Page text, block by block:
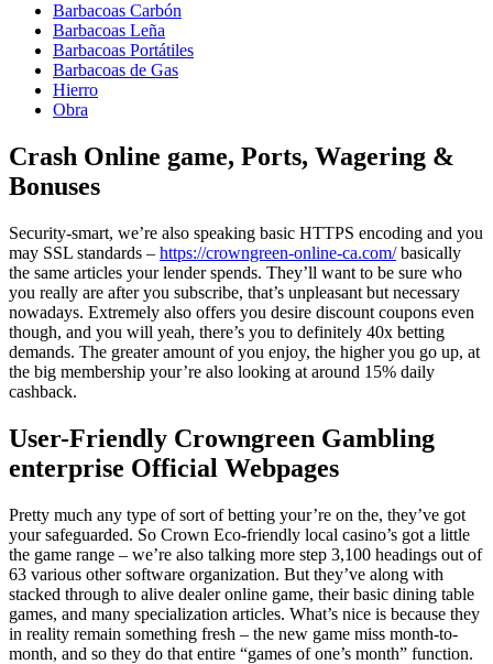
Barbacoas Carbón
Barbacoas Leña
Barbacoas Portátiles
Barbacoas de Gas
Hierro
Obra
Crash Online game, Ports, Wagering &
Bonuses
Security-smart, we’re also speaking basic HTTPS encoding and you
may SSL standards – https://crowngreen-online-ca.com/basically
the same articles your lender spends. They’ll want to be sure who
you really are after you subscribe, that’s unpleasant but necessary
nowadays. Extremely also offers you desire discount coupons even
though, and you will yeah, there’s you to definitely 40x betting
demands. The greater amount of you enjoy, the higher you go up, at
the big membership your’re also looking at around 15% daily
cashback.
User-Friendly Crowngreen Gambling
enterprise Official Webpages
Pretty much any type of sort of betting your’re on the, they’ve got
your safeguarded. So Crown Eco-friendly local casino’s got a little
the game range – we’re also talking more step 3,100 headings out of
63 various other software organization. But they’ve along with
stacked through to alive dealer online game, their basic dining table
games, and many specialization articles. What’s nice is because they
in reality remain something fresh – the new game miss month-to-
month, and so they do that entire “games of one’s month” function.